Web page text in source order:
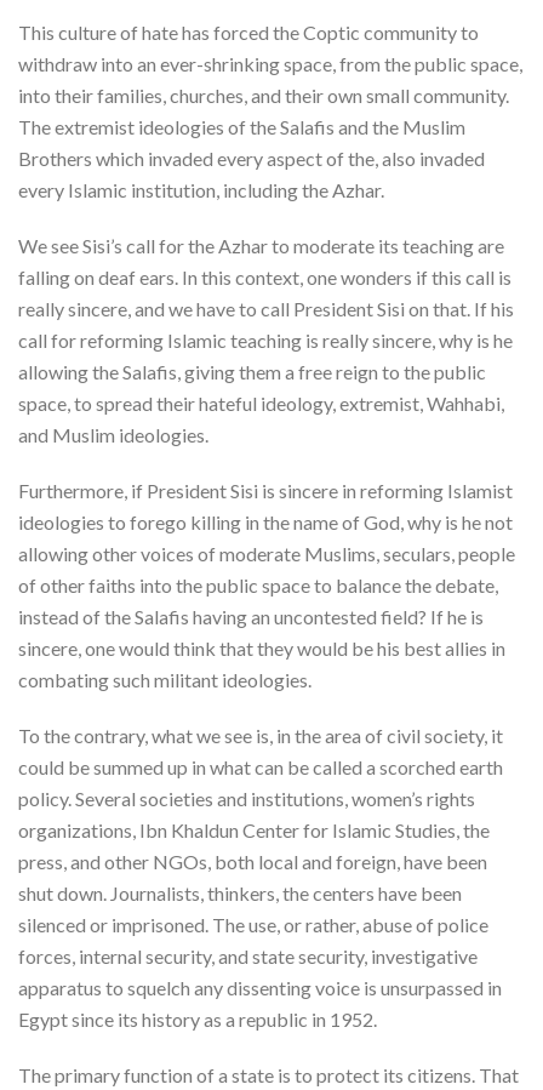
This culture of hate has forced the Coptic community to
withdraw into an ever-shrinking space, from the public space,
into their families, churches, and their own small community.
The extremist ideologies of the Salafis and the Muslim
Brothers which invaded every aspect of the, also invaded
every Islamic institution, including the Azhar.
We see Sisi’s call for the Azhar to moderate its teaching are
falling on deaf ears. In this context, one wonders if this call is
really sincere, and we have to call President Sisi on that. If his
call for reforming Islamic teaching is really sincere, why is he
allowing the Salafis, giving them a free reign to the public
space, to spread their hateful ideology, extremist, Wahhabi,
and Muslim ideologies.
Furthermore, if President Sisi is sincere in reforming Islamist
ideologies to forego killing in the name of God, why is he not
allowing other voices of moderate Muslims, seculars, people
of other faiths into the public space to balance the debate,
instead of the Salafis having an uncontested field? If he is
sincere, one would think that they would be his best allies in
combating such militant ideologies.
To the contrary, what we see is, in the area of civil society, it
could be summed up in what can be called a scorched earth
policy. Several societies and institutions, women’s rights
organizations, Ibn Khaldun Center for Islamic Studies, the
press, and other NGOs, both local and foreign, have been
shut down. Journalists, thinkers, the centers have been
silenced or imprisoned. The use, or rather, abuse of police
forces, internal security, and state security, investigative
apparatus to squelch any dissenting voice is unsurpassed in
Egypt since its history as a republic in 1952.
The primary function of a state is to protect its citizens. That